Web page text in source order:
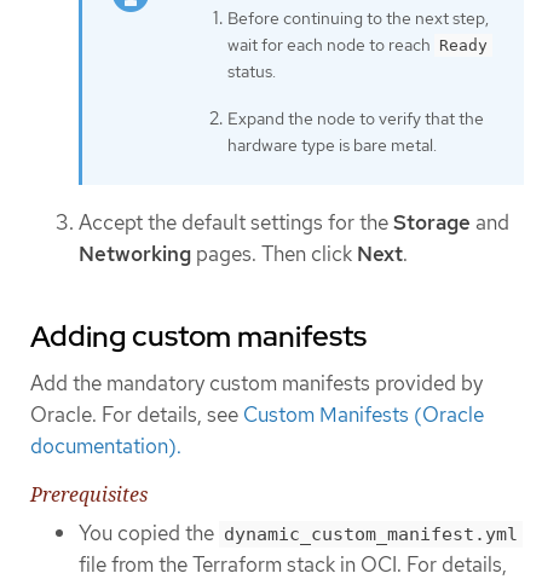
Before continuing to the next step,
wait for each node to reach Ready
status.
Expand the node to verify that the
hardware type is bare metal.
Accept the default settings for theStorage and
Networking pages. Then click Next.
Adding custom manifests
Add the mandatory custom manifests provided by
Oracle. For details, see Custom Manifests (Oracle
documentation).
Prerequisites
You copied the dynamic_custom_manifest.yml
file from the Terraform stack in OCI. For details,